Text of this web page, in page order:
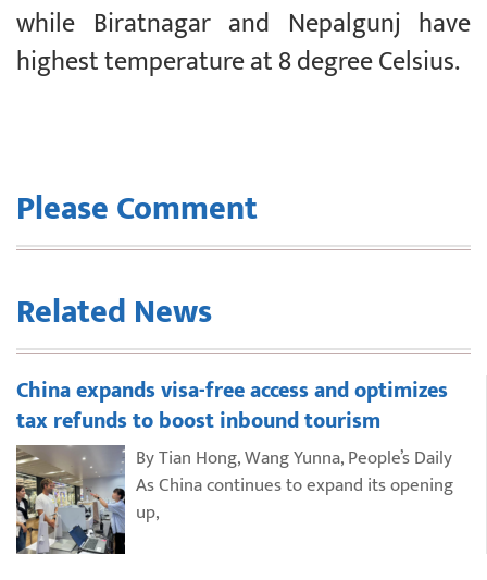
while Biratnagar and Nepalgunj have
highest temperature at 8 degree Celsius.
Please Comment
Related News
China expands visa-free access and optimizes
tax refunds to boost inbound tourism
By Tian Hong, Wang Yunna, People’s Daily
As China continues to expand its opening
up,